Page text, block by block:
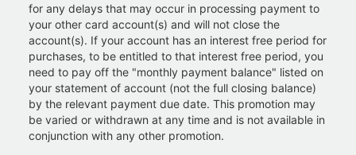
for any delays that may occur in processing payment to
your other card account(s) and will not close the
account(s). If your account has an interest free period for
purchases, to be entitled to that interest free period, you
need to pay off the "monthly payment balance" listed on
your statement of account (not the full closing balance)
by the relevant payment due date. This promotion may
be varied or withdrawn at any time and is not available in
conjunction with any other promotion.